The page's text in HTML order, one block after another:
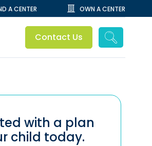
A CENTER OWN A CENTER
Contact Us
with a plan
child today.